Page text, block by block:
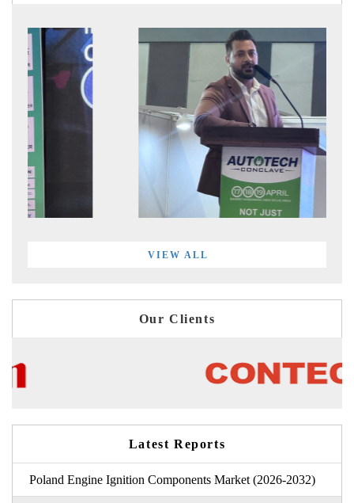
VIEW ALL
Our Clients
Latest Reports
Poland Engine Ignition Components Market (2026-2032)